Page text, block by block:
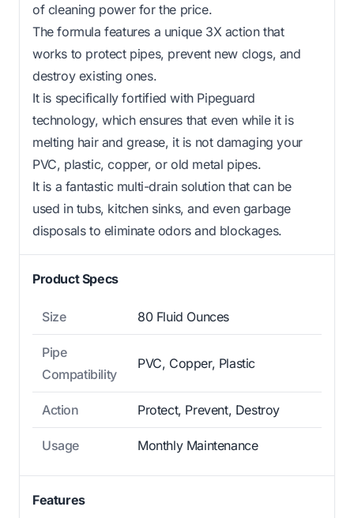
of cleaning power for the price.
The formula features a unique 3X action that
works to protect pipes, prevent new clogs, and
destroy existing ones.
It is specifically fortified with Pipeguard
technology, which ensures that even while it is
melting hair and grease, it is not damaging your
PVC, plastic, copper, or old metal pipes.
It is a fantastic multi-drain solution that can be
used in tubs, kitchen sinks, and even garbage
disposals to eliminate odors and blockages.
Product Specs
Size 80 Fluid Ounces
Pipe
Compatibility
PVC, Copper, Plastic
Action Protect, Prevent, Destroy
Usage Monthly Maintenance
Features